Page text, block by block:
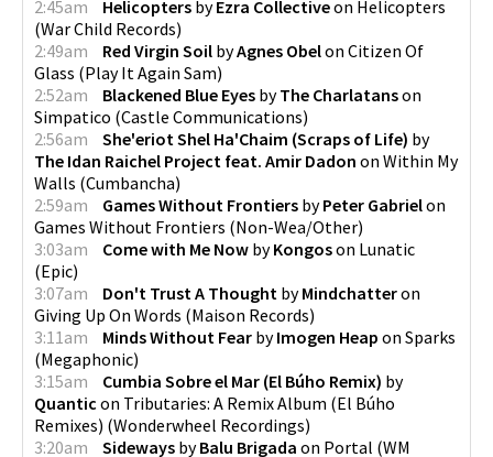
2:45am
Helicopters byEzra Collectiveon Helicopters
(War Child Records)
2:49am
Red Virgin Soil byAgnes Obelon Citizen Of
Glass (Play It Again Sam)
2:52am
Blackened Blue Eyes byThe Charlatanson
Simpatico (Castle Communications)
2:56am
She'eriot Shel Ha'Chaim (Scraps of Life) by
The Idan Raichel Project feat. Amir Dadon on Within My
Walls (Cumbancha)
2:59am
Games Without Frontiers byPeter Gabrielon
Games Without Frontiers (Non-Wea/Other)
3:03am
Come with Me Now byKongoson Lunatic
(Epic)
3:07am
Don't Trust A Thought byMindchatteron
Giving Up On Words (Maison Records)
3:11am
Minds Without Fear byImogen Heap on Sparks
(Megaphonic)
3:15am
Cumbia Sobre el Mar (El Búho Remix) by
Quantic on Tributaries: A Remix Album (El Búho
Remixes) (Wonderwheel Recordings)
3:20am
Sideways byBalu Brigada on Portal (WM